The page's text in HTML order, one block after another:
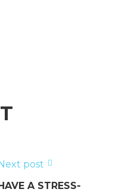
post
A STRESS-